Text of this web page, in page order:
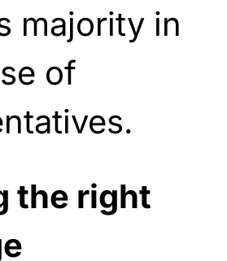
majority in
of
the right